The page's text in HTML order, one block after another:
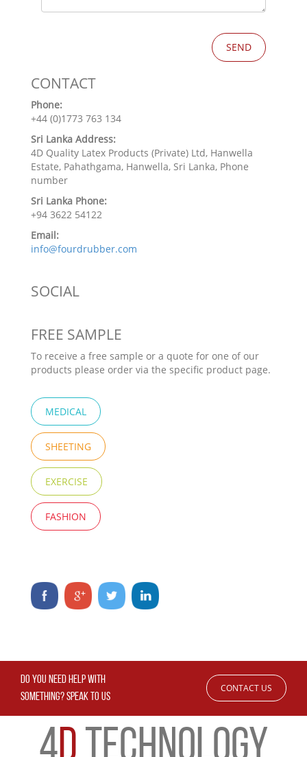
CONTACT
Phone:
+44 (0)1773 763 134
Sri Lanka Address:
4D Quality Latex Products (Private) Ltd, Hanwella
Estate, Pahathgama, Hanwella, Sri Lanka, Phone
number
Sri Lanka Phone:
+94 3622 54122
Email:
info@fourdrubber.com
SOCIAL
FREE SAMPLE
To receive a free sample or a quote for one of our
products please order via the specific product page.
MEDICAL
SHEETING
EXERCISE
FASHION
DO YOU NEED HELP WITH
SOMETHING? SPEAK TO US
CONTACT US